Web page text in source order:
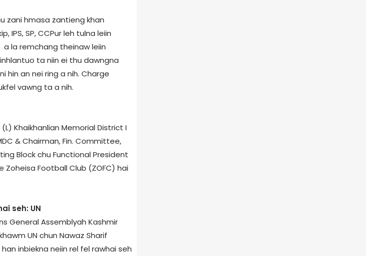
zani hmasa zantieng khan
IPS, SP, CCPur leh tulna leiin
a la remchang theinaw leiin
ta niin ei thu dawngna
hin an nei ring a nih. Charge
vawng ta a nih.
Khaikhanlian Memorial District I
& Chairman, Fin. Committee,
Block chu Functional President
Zoheisa Football Club (ZOFC) hai
seh: UN
General Assembly­ah Kashmir
UN chun Nawaz Sharif
inbiekna neiin rel fel rawhai seh